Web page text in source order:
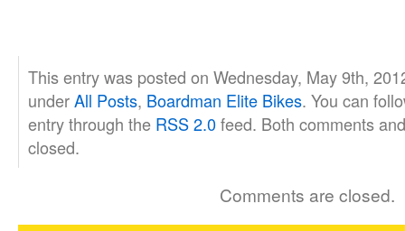
This entry was posted on Wednesday, May 9th,
underAll Posts, Boardman Elite Bikes. You can
entry through the RSS 2.0feed. Both comments
closed.
Comments are closed.